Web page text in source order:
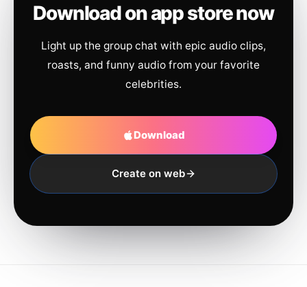
Download on app store now
Light up the group chat with epic audio clips,
roasts, and funny audio from your favorite
celebrities.
Download
Create on web